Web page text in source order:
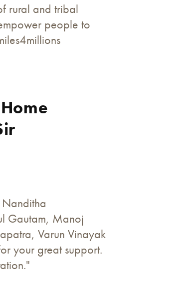
rural and tribal
people to
Gautam, Manoj
Varun Vinayak
your great support.